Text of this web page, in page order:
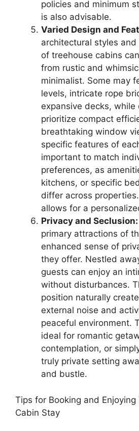
policies and minimum
is also advisable.
Varied Design and
architectural styles
of treehouse cabins
from rustic and
minimalist. Some may
levels, intricate rope
expansive decks, while
prioritize compact
breathtaking window
specific features of
important to match
preferences, as
kitchens, or specific
differ across
allows for a
Privacy and Seclusion:
primary attractions of
enhanced sense of
they offer. Nestled
guests can enjoy an
without disturbances.
position naturally
external noise and
peaceful environment.
ideal for romantic
contemplation, or
truly private setting
and bustle.
Tips for Booking and Enjoying
Cabin Stay